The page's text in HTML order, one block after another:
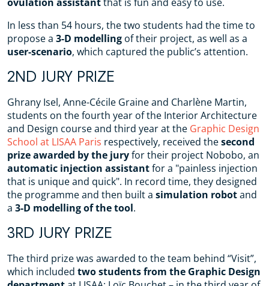
In less than 54 hours, the two students had the time to
propose a 3-D modelling of their project, as well as a
user-scenario, which captured the public’s attention.
2ND JURY PRIZE
Ghrany Isel, Anne-Cécile Graine and Charlène Martin,
students on the fourth year of the Interior Architecture
and Design course and third year at the Graphic Design
School at LISAA Paris respectively, received thesecond
prize awarded by the juryfor their project Nobobo, an
automatic injection assistantfor a "painless injection
that is unique and quick". In record time, they designed
the programme and then built a simulation robotand
a 3-D modelling of the tool.
3RD JURY PRIZE
The third prize was awarded to the team behind “Visit”,
which included two students from the Graphic Design